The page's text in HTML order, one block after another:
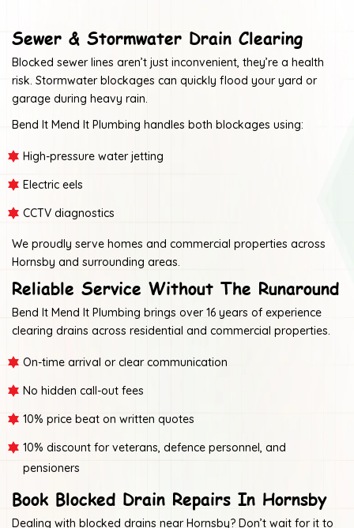
Sewer & Stormwater Drain Clearing
Blocked sewer lines aren’t just inconvenient, they’re a health
risk. Stormwater blockages can quickly flood your yard or
garage during heavy rain.
Bend It Mend It Plumbing handles both blockages using:
High-pressure water jetting
Electric eels
CCTV diagnostics
We proudly serve homes and commercial properties across
Hornsby and surrounding areas.
Reliable Service Without The Runaround
Bend It Mend It Plumbing brings over 16 years of experience
clearing drains across residential and commercial properties.
On-time arrival or clear communication
No hidden call-out fees
10% price beat on written quotes
10% discount for veterans, defence personnel, and
pensioners
Book Blocked Drain Repairs In Hornsby
Dealing with blocked drains near Hornsby? Don’t wait for it to